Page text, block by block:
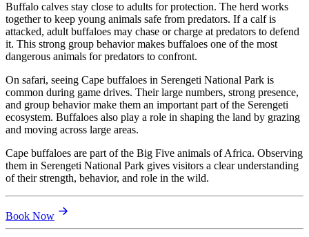
Buffalo calves stay close to adults for protection. The herd works
together to keep young animals safe from predators. If a calf is
attacked, adult buffaloes may chase or charge at predators to defend
it. This strong group behavior makes buffaloes one of the most
dangerous animals for predators to confront.
On safari, seeing Cape buffaloes in Serengeti National Park is
common during game drives. Their large numbers, strong presence,
and group behavior make them an important part of the Serengeti
ecosystem. Buffaloes also play a role in shaping the land by grazing
and moving across large areas.
Cape buffaloes are part of the Big Five animals of Africa. Observing
them in Serengeti National Park gives visitors a clear understanding
of their strength, behavior, and role in the wild.
Book Now